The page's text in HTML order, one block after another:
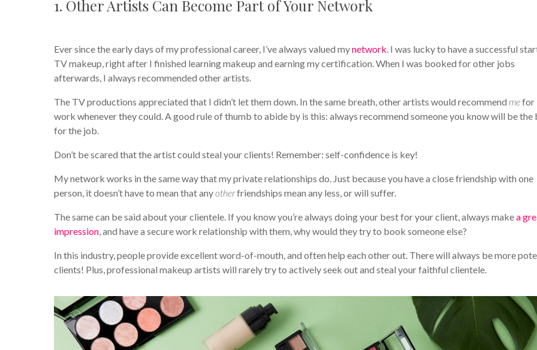
1. Other Artists Can Become Part of Your Network
Ever since the early days of my professional career, I’ve always valued mynetwork. I was lucky to have a successful
TV makeup, right after I finished learning makeup and earning my certification. When I was booked for other jobs
afterwards, I always recommended other artists.
The TV productions appreciated that I didn’t let them down. In the same breath, other artists would recommend mefor
work whenever they could. A good rule of thumb to abide by is this: always recommend someone you know will be the
for the job.
Don’t be scared that the artist could steal your clients! Remember: self-confidence is key!
My network works in the same way that my private relationships do. Just because you have a close friendship with one
person, it doesn’t have to mean that anyotherfriendships mean any less, or will suffer.
The same can be said about your clientele. If you know you’re always doing your best for your client, always makea
impression, and have a secure work relationship with them, why would they try to book someone else?
In this industry, people provide excellent word-of-mouth, and often help each other out. There will always be more
clients! Plus, professional makeup artists will rarely try to actively seek out and steal your faithful clientele.